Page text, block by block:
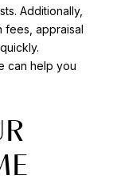
Additionally,
fees, appraisal
can help you